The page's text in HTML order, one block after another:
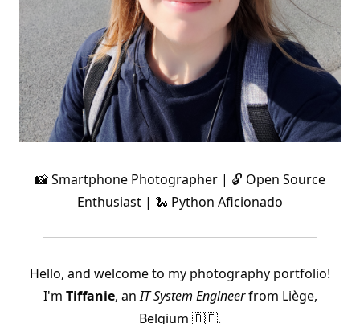
📸 Smartphone Photographer | 🔓 Open Source
Enthusiast | 🐍 Python Aficionado
Hello, and welcome to my photography portfolio!
I'm Tiffanie, anIT System Engineerfrom Liège,
Belgium 🇧🇪.